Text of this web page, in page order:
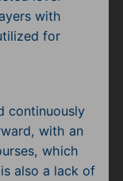
with
for
continuously
with an
which
also a lack of